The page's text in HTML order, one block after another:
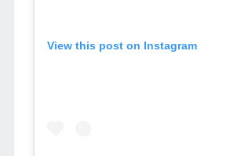
View this post on Instagram